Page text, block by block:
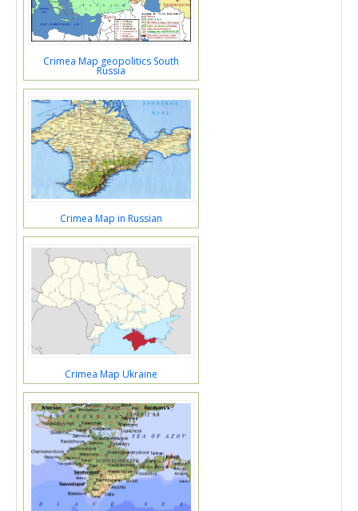
Crimea Map geopolitics South
Russia
Crimea Map in Russian
Crimea Map Ukraine